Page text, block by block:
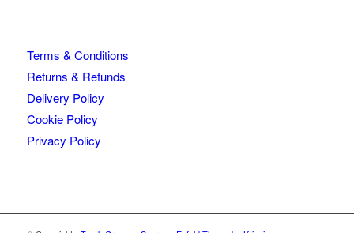
Terms & Conditions
Returns & Refunds
Delivery Policy
Cookie Policy
Privacy Policy